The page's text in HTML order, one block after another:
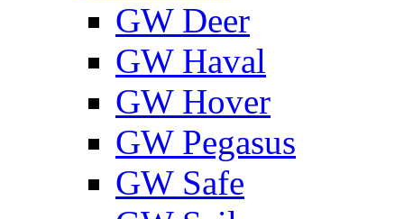
GW Deer
GW Haval
GW Hover
GW Pegasus
GW Safe